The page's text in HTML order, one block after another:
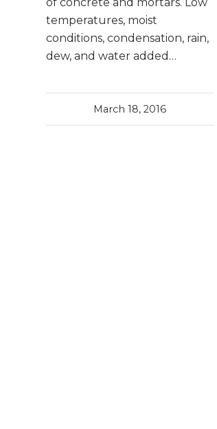
temperatures, moist
conditions, condensation, rain,
dew, and water added…
March 18, 2016